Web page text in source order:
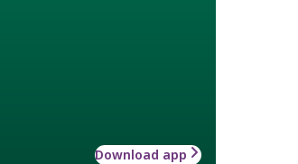
Download app